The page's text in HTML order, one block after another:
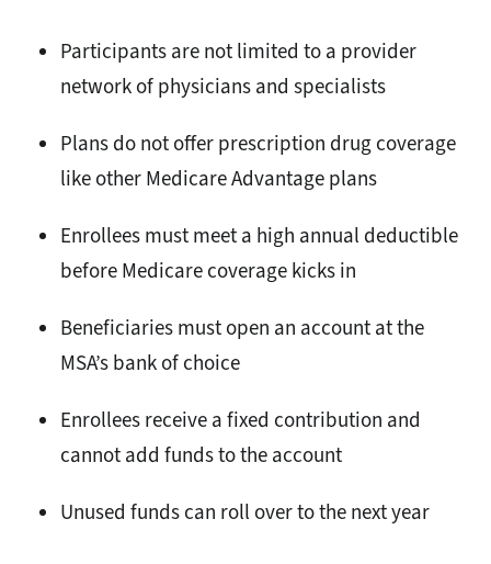
Participants are not limited to a provider
network of physicians and specialists
Plans do not offer prescription drug coverage
like other Medicare Advantage plans
Enrollees must meet a high annual deductible
before Medicare coverage kicks in
Beneficiaries must open an account at the
MSA’s bank of choice
Enrollees receive a fixed contribution and
cannot add funds to the account
Unused funds can roll over to the next year